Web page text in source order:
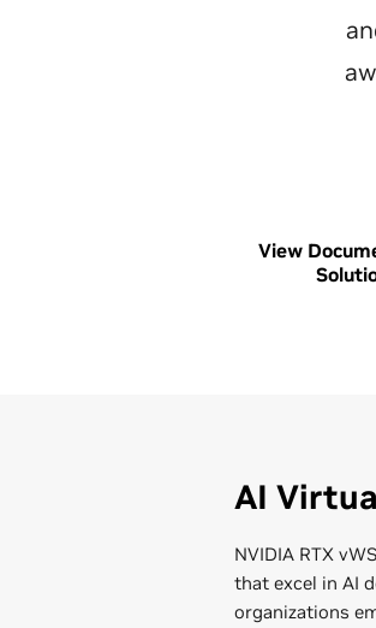
View
AI
NVIDIA RTX
that excel in AI
organizations